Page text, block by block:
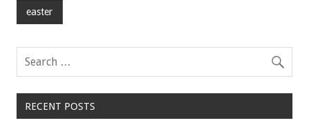
easter
RECENT POSTS